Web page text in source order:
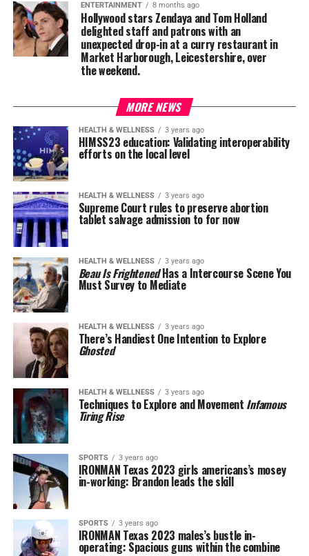
ENTERTAINMENT 8 months ago
Hollywood stars Zendaya and Tom Holland
delighted staff and patrons with an
unexpected drop-in at a curry restaurant in
Market Harborough, Leicestershire, over
the weekend.
MORE NEWS
HEALTH & WELLNESS 3 years ago
HIMSS23 education: Validating interoperability
efforts on the local level
HEALTH & WELLNESS 3 years ago
Supreme Court rules to preserve abortion
tablet salvage admission to for now
HEALTH & WELLNESS 3 years ago
Beau Is FrightenedHas a Intercourse Scene You
Must Survey to Mediate
HEALTH & WELLNESS 3 years ago
There’s Handiest One Intention to Explore
Ghosted
HEALTH & WELLNESS 3 years ago
Techniques to Explore and Movement Infamous
Tiring Rise
SPORTS 3 years ago
IRONMAN Texas 2023 girls americans’s mosey
in-working: Brandon leads the skill
SPORTS 3 years ago
IRONMAN Texas 2023 males’s bustle in-
operating: Spacious guns within the combine